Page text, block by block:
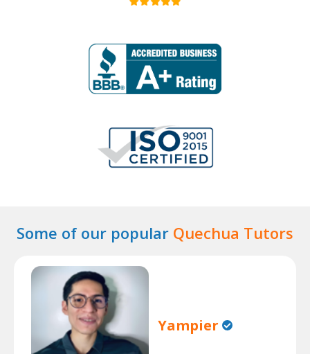
Some of our popular Quechua Tutors
Yampier